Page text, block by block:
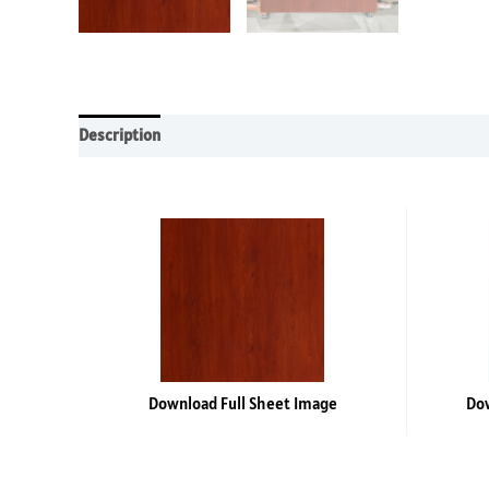
Description
Download Full Sheet Image